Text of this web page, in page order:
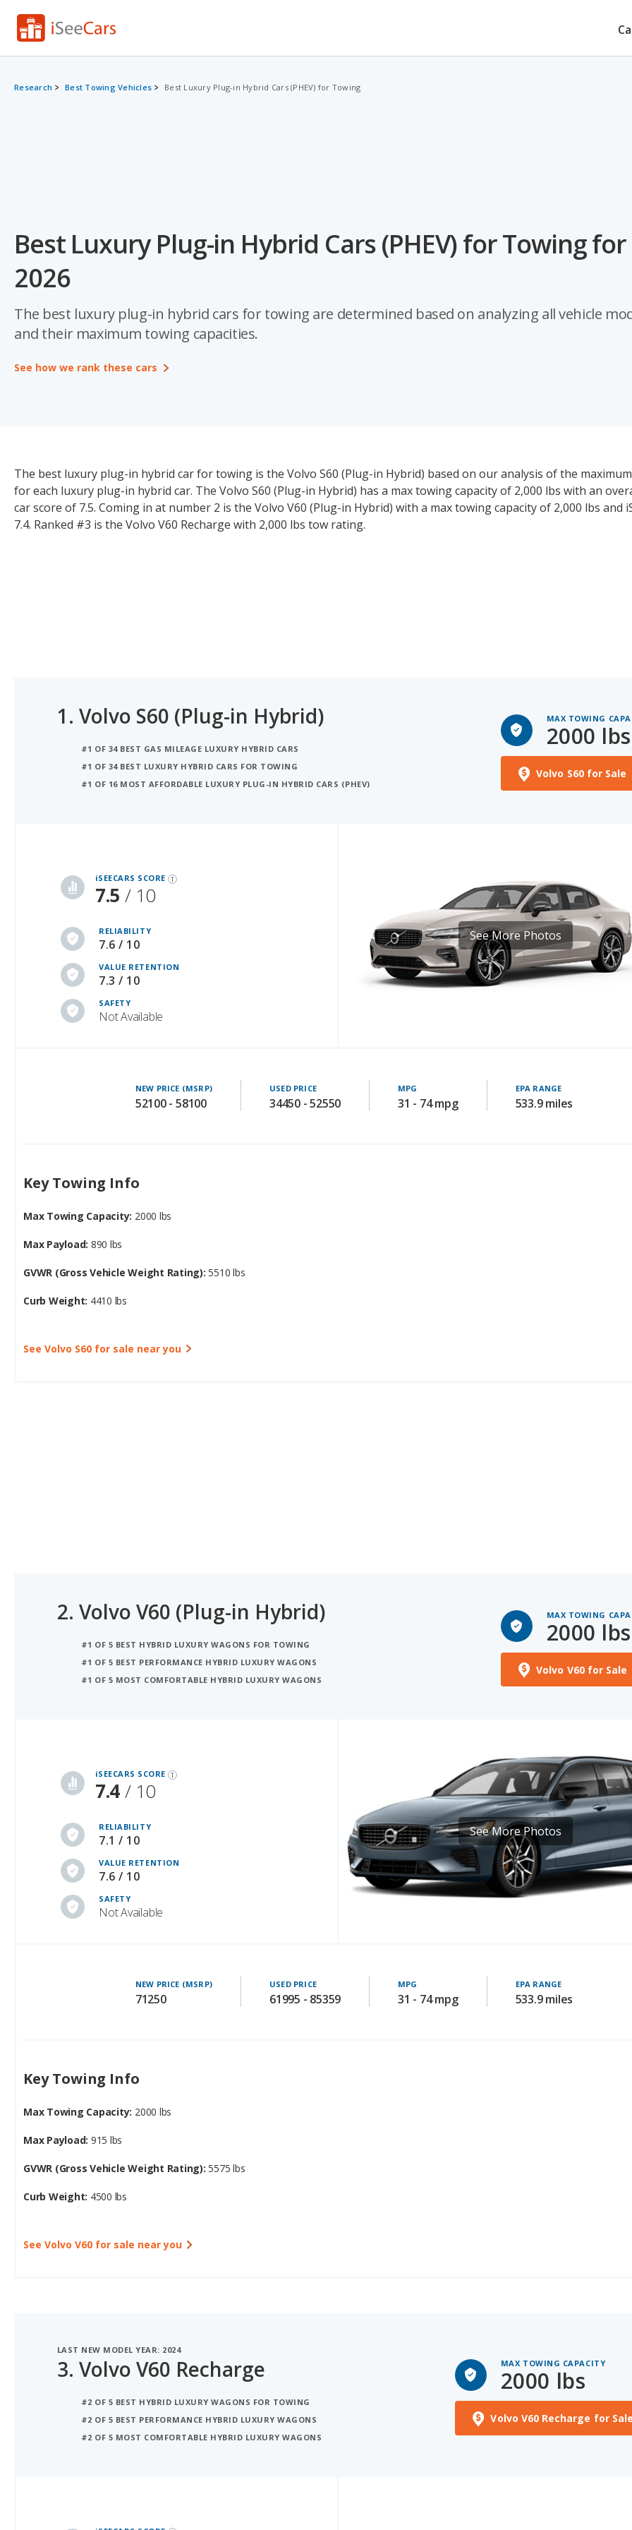
Research Best Towing Vehicles Best Luxury Plug-in Hybrid Cars (PHEV) for Towing
Best Luxury Plug-in Hybrid Cars (PHEV) for Towing for
2026
The best luxury plug-in hybrid cars for towing are determined based on analyzing all vehicle
and their maximum towing capacities.
See how we rank these cars
The best luxury plug-in hybrid car for towing is the Volvo S60 (Plug-in Hybrid) based on our analysis of the
for each luxury plug-in hybrid car. The Volvo S60 (Plug-in Hybrid) has a max towing capacity of 2,000 lbs with an
car score of 7.5. Coming in at number 2 is the Volvo V60 (Plug-in Hybrid) with a max towing capacity of 2,000 lbs and
7.4. Ranked #3 is the Volvo V60 Recharge with 2,000 lbs tow rating.
1. Volvo S60 (Plug-in Hybrid)
#1 OF 34 BEST GAS MILEAGE LUXURY HYBRID CARS
#1 OF 34 BEST LUXURY HYBRID CARS FOR TOWING
#1 OF 16 MOST AFFORDABLE LUXURY PLUG-IN HYBRID CARS (PHEV)
MAX TOWING
2000 lbs
Volvo S60 for Sale
iSEECARS SCORE
7.5 / 10
RELIABILITY
7.6 / 10
VALUE RETENTION
7.3 / 10
SAFETY
Not Available
See More Photos
NEW PRICE (MSRP)
52100 - 58100
USED PRICE
34450 - 52550
MPG
31 - 74 mpg
EPA RANGE
533.9 miles
Key Towing Info
Max Towing Capacity: 2000 lbs
Max Payload: 890 lbs
GVWR (Gross Vehicle Weight Rating):5510 lbs
Curb Weight: 4410 lbs
See Volvo S60 for sale near you
2. Volvo V60 (Plug-in Hybrid)
#1 OF 5 BEST HYBRID LUXURY WAGONS FOR TOWING
#1 OF 5 BEST PERFORMANCE HYBRID LUXURY WAGONS
#1 OF 5 MOST COMFORTABLE HYBRID LUXURY WAGONS
MAX TOWING
2000 lbs
Volvo V60 for Sale
iSEECARS SCORE
7.4/ 10
RELIABILITY
7.1 / 10
VALUE RETENTION
7.6 / 10
SAFETY
Not Available
See More Photos
NEW PRICE (MSRP)
71250
USED PRICE
61995 - 85359
MPG
31 - 74 mpg
EPA RANGE
533.9 miles
Key Towing Info
Max Towing Capacity: 2000 lbs
Max Payload: 915 lbs
GVWR (Gross Vehicle Weight Rating):5575 lbs
Curb Weight: 4500 lbs
See Volvo V60 for sale near you
LAST NEW MODEL YEAR: 2024
3. Volvo V60 Recharge
#2 OF 5 BEST HYBRID LUXURY WAGONS FOR TOWING
#2 OF 5 BEST PERFORMANCE HYBRID LUXURY WAGONS
#2 OF 5 MOST COMFORTABLE HYBRID LUXURY WAGONS
MAX TOWING CAPACITY
2000 lbs
Volvo V60 Recharge for